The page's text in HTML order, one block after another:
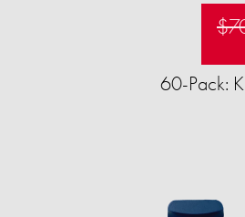
60-Pack: